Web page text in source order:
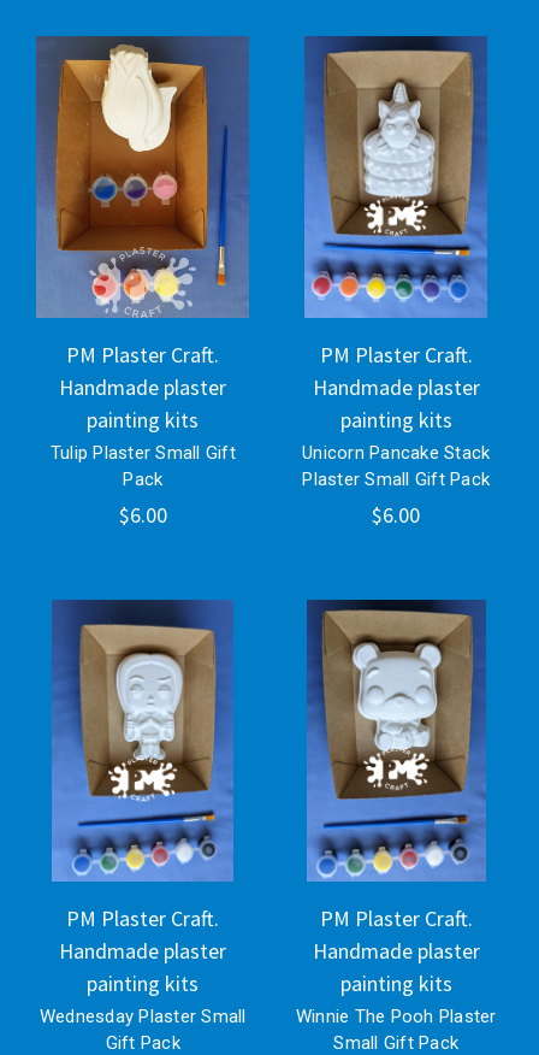
PM Plaster Craft.
Handmade plaster
painting kits
Tulip Plaster Small Gift
Pack
$6.00
PM Plaster Craft.
Handmade plaster
painting kits
Unicorn Pancake Stack
Plaster Small Gift Pack
$6.00
PM Plaster Craft.
Handmade plaster
painting kits
Wednesday Plaster Small
Gift Pack
PM Plaster Craft.
Handmade plaster
painting kits
Winnie The Pooh Plaster
Small Gift Pack